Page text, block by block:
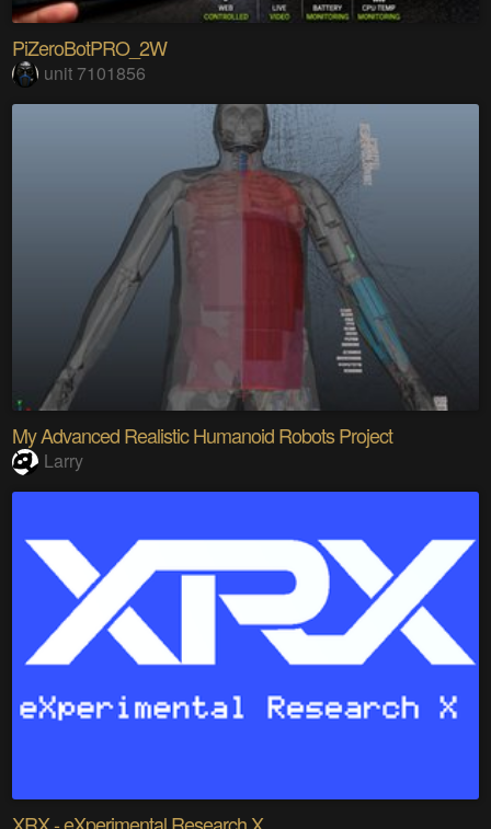
PiZeroBotPRO_2W
unit 7101856
My Advanced Realistic Humanoid Robots Project
Larry